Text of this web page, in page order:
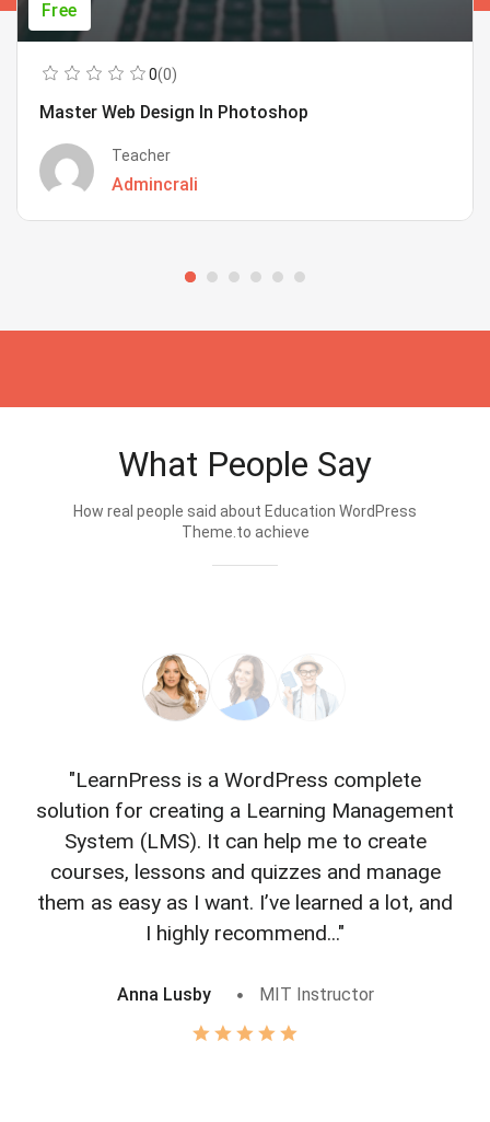
Free
0(0)
Master Web Design In Photoshop
Teacher
Admincrali
What People Say
How real people said about Education WordPress
Theme.to achieve
"LearnPress is a WordPress complete
solution for creating a Learning Management
System (LMS). It can help me to create
courses, lessons and quizzes and manage
them as easy as I want. I’ve learned a lot, and
I highly recommend..."
Anna Lusby MIT Instructor